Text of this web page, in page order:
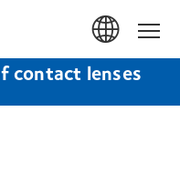
contact lenses